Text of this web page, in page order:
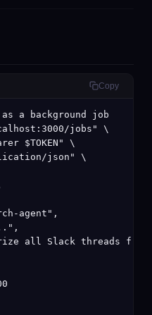
Copy
a background job
jobs" \
$TOKEN" \
json" \
agent",
all Slack threads from